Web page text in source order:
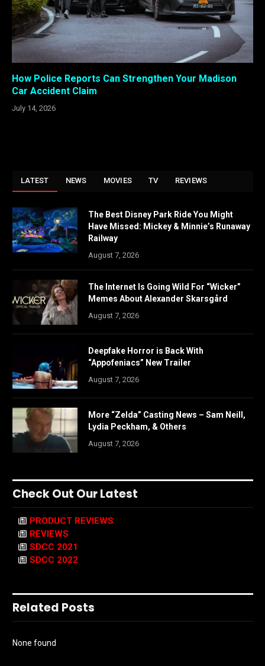
How Police Reports Can Strengthen Your Madison
Car Accident Claim
July 14, 2026
LATEST NEWS MOVIES TV REVIEWS
The Best Disney Park Ride You Might
Have Missed: Mickey & Minnie’s Runaway
Railway
August 7, 2026
The Internet Is Going Wild For “Wicker”
Memes About Alexander Skarsgård
August 7, 2026
Deepfake Horror is Back With
“Appofeniacs” New Trailer
August 7, 2026
More “Zelda” Casting News – Sam Neill,
Lydia Peckham, & Others
August 7, 2026
Check Out Our Latest
PRODUCT REVIEWS
REVIEWS
SDCC 2021
SDCC 2022
Related Posts
None found